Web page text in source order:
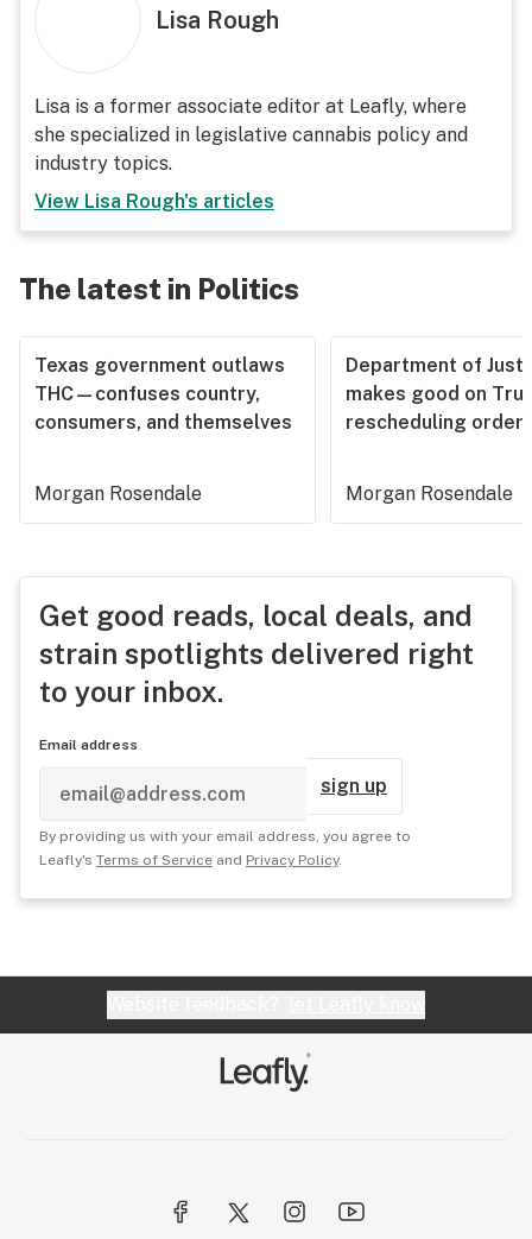
Lisa Rough
Lisa is a former associate editor at Leafly, where
she specialized in legislative cannabis policy and
industry topics.
View Lisa Rough's articles
The latest in Politics
Texas government outlaws
THC—confuses country,
consumers, and themselves
Morgan Rosendale
Department of
makes good on
rescheduling order
Morgan Rosendale
Get good reads, local deals, and
strain spotlights delivered right
to your inbox.
Email address
sign up
By providing us with your email address, you agree to
Leafly's Terms of Service and Privacy Policy.